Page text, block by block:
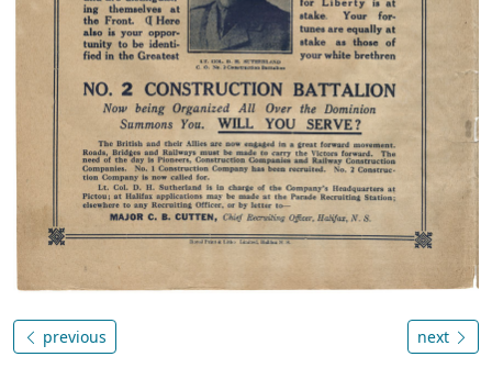
previous next